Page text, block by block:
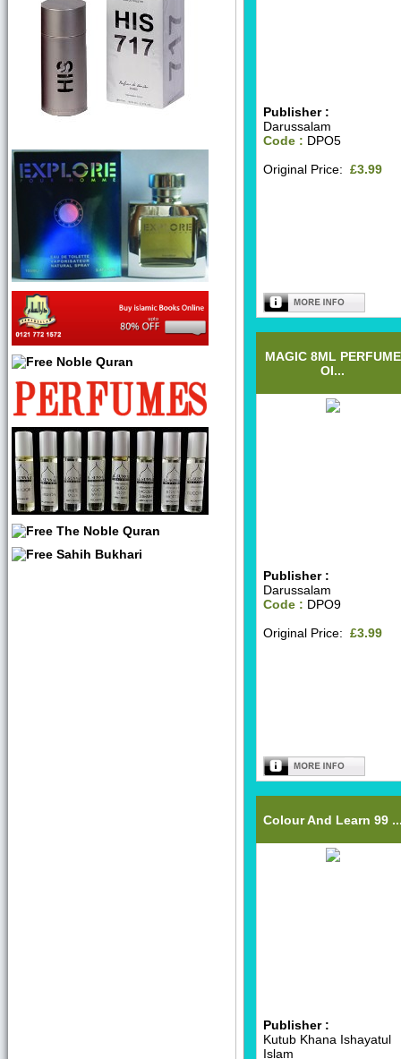
Publisher :
Darussalam
Code : DPO5
Original Price: £3.99
MAGIC 8ML PERFUME
OI...
Publisher :
Darussalam
Code : DPO9
Original Price: £3.99
Colour And Learn 99
Publisher :
Kutub Khana Ishayatul
Islam